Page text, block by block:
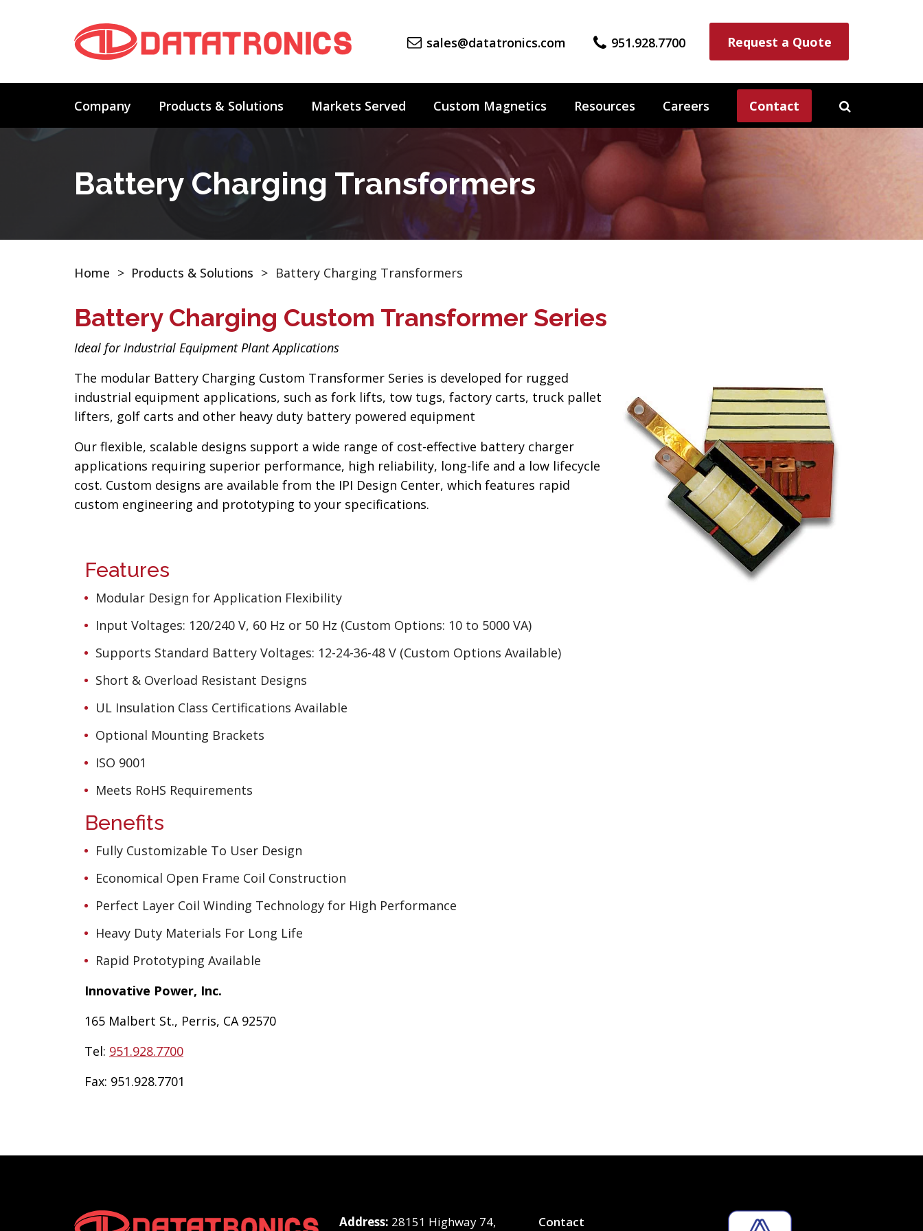
sales@datatronics.com 951.928.7700 Request a Quote
Company Products & Solutions Markets Served Custom Magnetics Resources Careers Contact
Battery Charging Transformers
Home > Products & Solutions > Battery Charging Transformers
Battery Charging Custom Transformer Series
Ideal for Industrial Equipment Plant Applications
The modular Battery Charging Custom Transformer Series is developed for rugged
industrial equipment applications, such as fork lifts, tow tugs, factory carts, truck pallet
lifters, golf carts and other heavy duty battery powered equipment
Our flexible, scalable designs support a wide range of cost-effective battery charger
applications requiring superior performance, high reliability, long-life and a low lifecycle
cost. Custom designs are available from the IPI Design Center, which features rapid
custom engineering and prototyping to your specifications.
Features
Modular Design for Application Flexibility
Input Voltages: 120/240 V, 60 Hz or 50 Hz (Custom Options: 10 to 5000 VA)
Supports Standard Battery Voltages: 12-24-36-48 V (Custom Options Available)
Short & Overload Resistant Designs
UL Insulation Class Certifications Available
Optional Mounting Brackets
ISO 9001
Meets RoHS Requirements
Benefits
Fully Customizable To User Design
Economical Open Frame Coil Construction
Perfect Layer Coil Winding Technology for High Performance
Heavy Duty Materials For Long Life
Rapid Prototyping Available
Innovative Power, Inc.
165 Malbert St., Perris, CA 92570
Tel: 951.928.7700
Fax: 951.928.7701
Address: 28151 Highway 74, Contact